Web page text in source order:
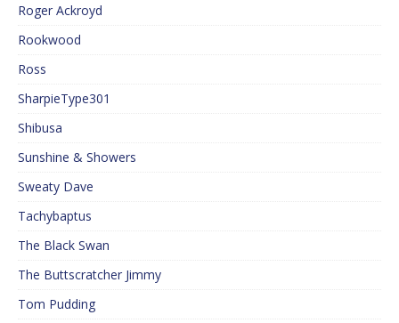
Roger Ackroyd
Rookwood
Ross
SharpieType301
Shibusa
Sunshine & Showers
Sweaty Dave
Tachybaptus
The Black Swan
The Buttscratcher Jimmy
Tom Pudding